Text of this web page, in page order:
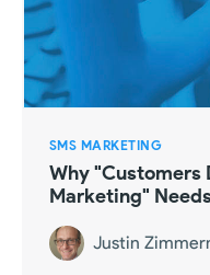
SMS MARKETING
Why "Customers
Marketing"
Justin